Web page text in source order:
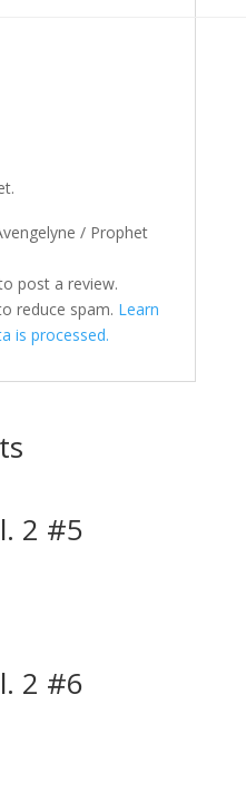
/ Prophet
post a review.
reduce spam. Learn
is processed.
2 #5
2 #6